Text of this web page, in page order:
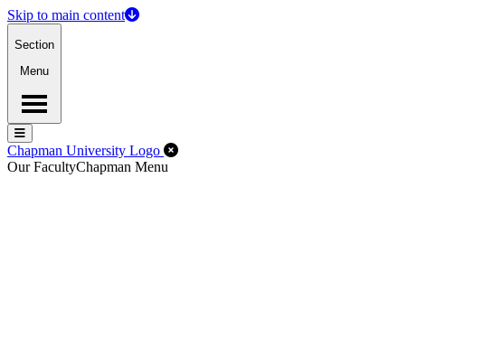
Skip to main content
Section
Menu
Menu
Menu
Chapman University Logo Close Off-Canvas Menu
Our FacultyChapman Menu